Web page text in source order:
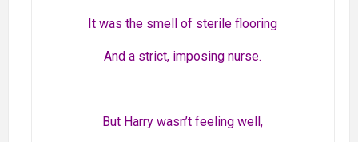
It was the smell of sterile flooring
And a strict, imposing nurse.
But Harry wasn’t feeling well,